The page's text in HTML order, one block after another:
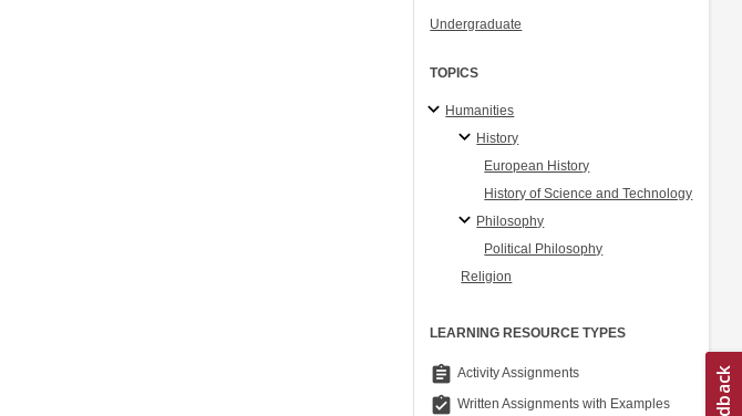
Undergraduate
TOPICS
Humanities
History
European History
History of Science and Technology
Philosophy
Political Philosophy
Religion
LEARNING RESOURCE TYPES
assignment Activity Assignments
assignment_turned_in Written Assignments with Examples